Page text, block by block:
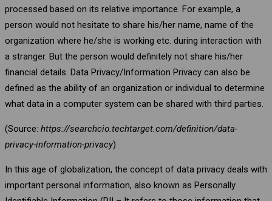
processed based on its relative importance. For example, a
person would not hesitate to share his/her name, name of the
organization where he/she is working etc. during interaction with
a stranger. But the person would definitely not share his/her
financial details. Data Privacy/Information Privacy can also be
defined as the ability of an organization or individual to determine
what data in a computer system can be shared with third parties.
(Source: https://searchcio.techtarget.com/definition/data-
privacy-information-privacy)
In this age of globalization, the concept of data privacy deals with
important personal information, also known as Personally